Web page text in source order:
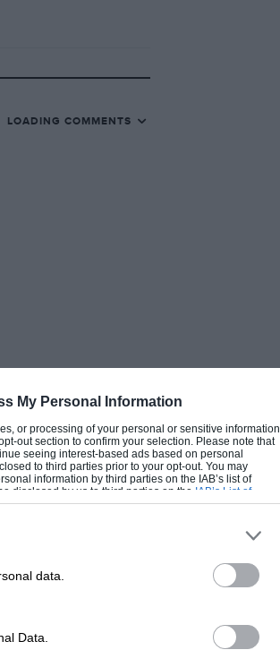
My Personal Information
or processing of your personal or sensitive information
out section to confirm your selection. Please note that
seeing interest-based ads based on personal
to third parties prior to your opt-out. You may
information by third parties on the IAB’s list of
disclosed by us to third parties on the IAB’s List of
other third parties.
data.
Data.
LOADING COMMENTS